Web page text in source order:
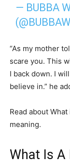
— BUBBA
“As my mother
scare you. This
I back down. I
believe in.” he
Read about
meaning.
What Is A